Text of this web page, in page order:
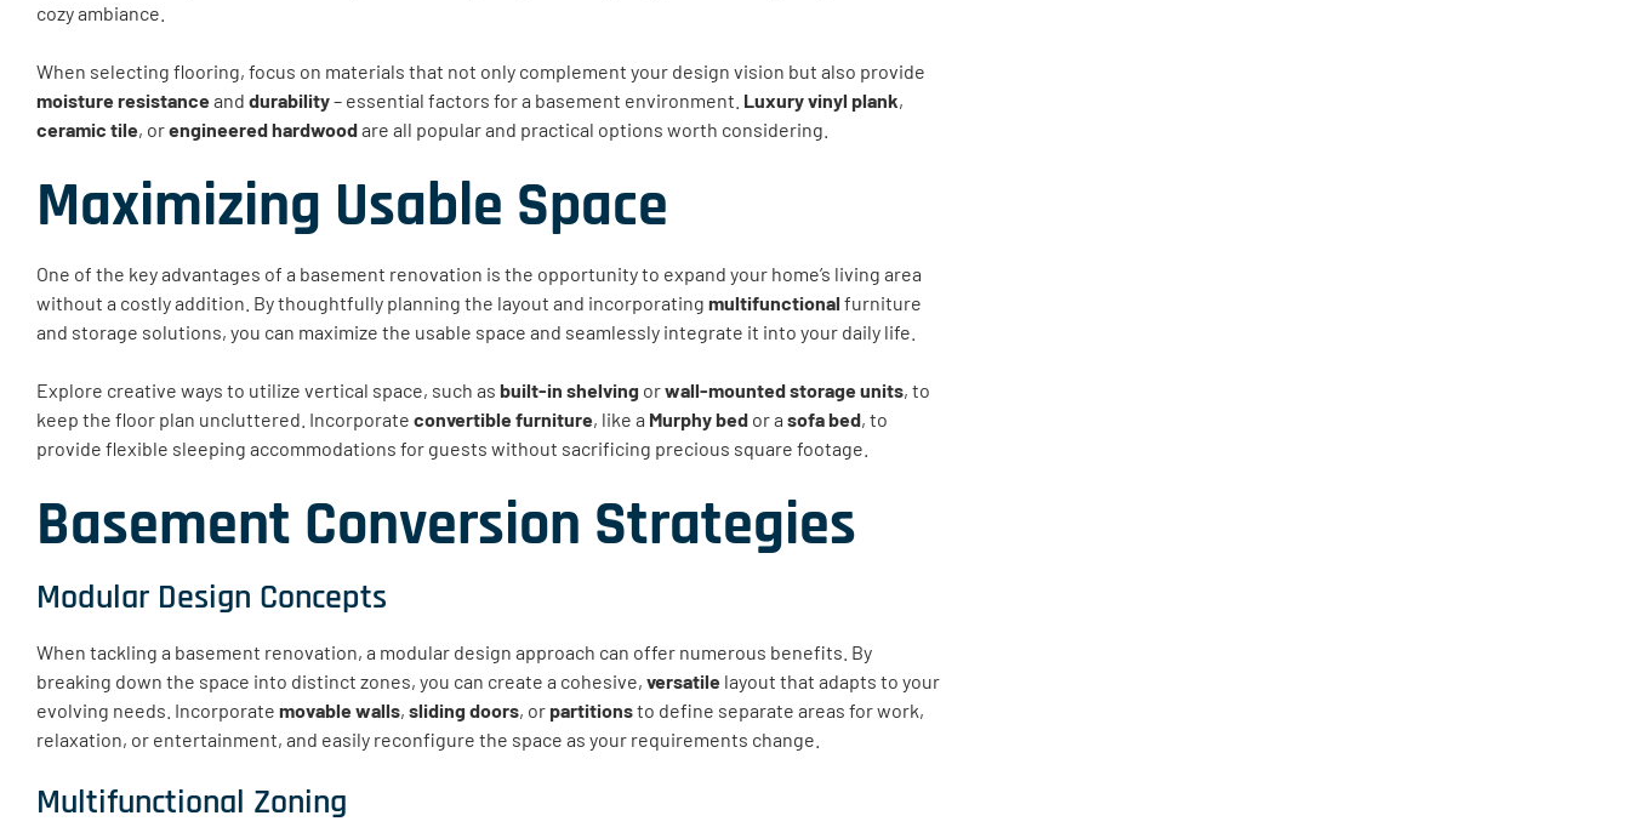
cozy ambiance.
When selecting flooring, focus on materials that not only complement your design vision but also provide
moisture resistanceand durability– essential factors for a basement environment. Luxury vinyl plank,
ceramic tile, orengineered hardwoodare all popular and practical options worth considering.
Maximizing Usable Space
One of the key advantages of a basement renovation is the opportunity to expand your home’s living area
without a costly addition. By thoughtfully planning the layout and incorporating multifunctional furniture
and storage solutions, you can maximize the usable space and seamlessly integrate it into your daily life.
Explore creative ways to utilize vertical space, such as built-in shelving orwall-mounted storage units, to
keep the floor plan uncluttered. Incorporate convertible furniture, like a Murphy bed or a sofa bed, to
provide flexible sleeping accommodations for guests without sacrificing precious square footage.
Basement Conversion Strategies
Modular Design Concepts
When tackling a basement renovation, a modular design approach can offer numerous benefits. By
breaking down the space into distinct zones, you can create a cohesive, versatile layout that adapts to your
evolving needs. Incorporate movable walls, sliding doors, or partitionsto define separate areas for work,
relaxation, or entertainment, and easily reconfigure the space as your requirements change.
Multifunctional Zoning